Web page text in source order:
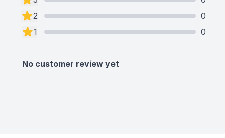
2
0
1
0
No customer review yet